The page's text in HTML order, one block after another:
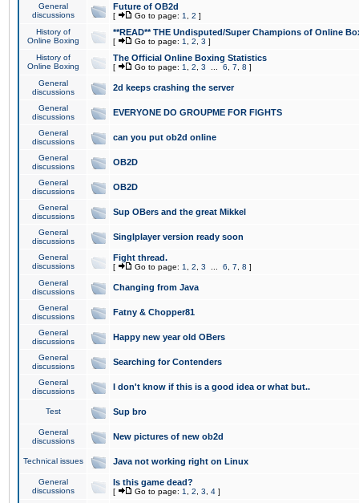
General
discussions
Future of OB2d
[ Go to page: 1 2 ]
History of
Online Boxing
**READ** THE Undisputed/Super Champions of Online
[ Go to page: 1 2 3 ]
History of
Online Boxing
The Official Online Boxing Statistics
[ Go to page: 1 2 3 6 7 8 ]
General
discussions
2d keeps crashing the server
General
discussions
EVERYONE DO GROUPME FOR FIGHTS
General
discussions
can you put ob2d online
General
discussions
OB2D
General
discussions
OB2D
General
discussions
Sup OBers and the great Mikkel
General
discussions
Singlplayer version ready soon
General
discussions
Fight thread.
[ Go to page: 1 2 3 6 7 8 ]
General
discussions
Changing from Java
General
discussions
Fatny & Chopper81
General
discussions
Happy new year old OBers
General
discussions
Searching for Contenders
General
discussions
I don't know if this is a good idea or what but..
Test Sup bro
General
discussions
New pictures of new ob2d
Technical issues Java not working right on Linux
General
discussions
Is this game dead?
[ Go to page: 1 2 3 4 ]